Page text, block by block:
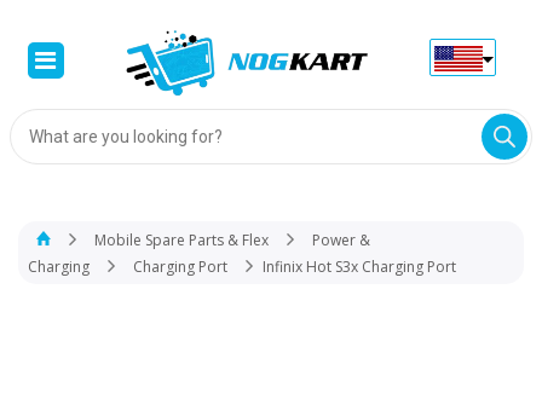
Products
search
Mobile Spare Parts & Flex
Power &
Charging
Charging Port Infinix Hot S3x Charging Port